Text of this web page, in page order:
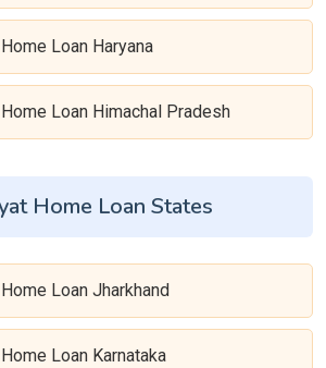
Loan Haryana
Loan Himachal Pradesh
Home Loan States
Loan Jharkhand
Loan Karnataka